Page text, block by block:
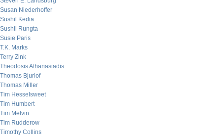
Susan Niederhoffer
Sushil Kedia
Sushil Rungta
Susie Paris
T.K. Marks
Terry Zink
Theodosis Athanasiadis
Thomas Bjurlof
Thomas Miller
Tim Hesselsweet
Tim Humbert
Tim Melvin
Tim Rudderow
Timothy Collins